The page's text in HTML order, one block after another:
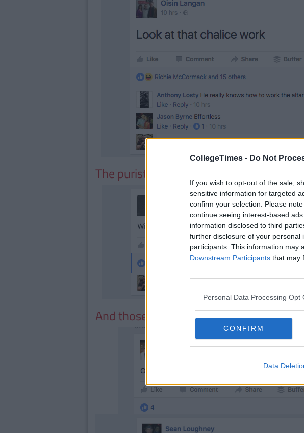
CollegeTimes - Do Not
If you wish to opt-out of the sale,
sensitive information for targeted
confirm your selection. Please
continue seeing interest-based
information disclosed to third
further disclosure of your personal
participants. This information may
Downstream Participants that may
Personal Data Processing Opt
CONFIRM
Data
The purists
And those who are just damn excited